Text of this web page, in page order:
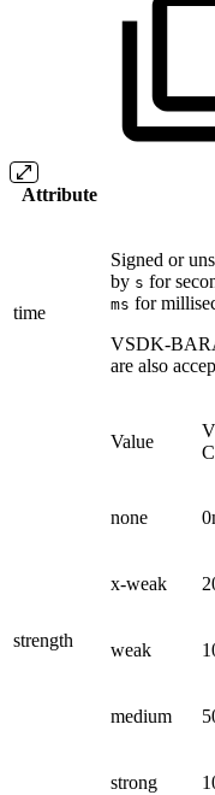
Attribute
time
Signed or
by s for
ms for
VSDK-
are also
strength
Value
none
x-weak
weak
medium
strong